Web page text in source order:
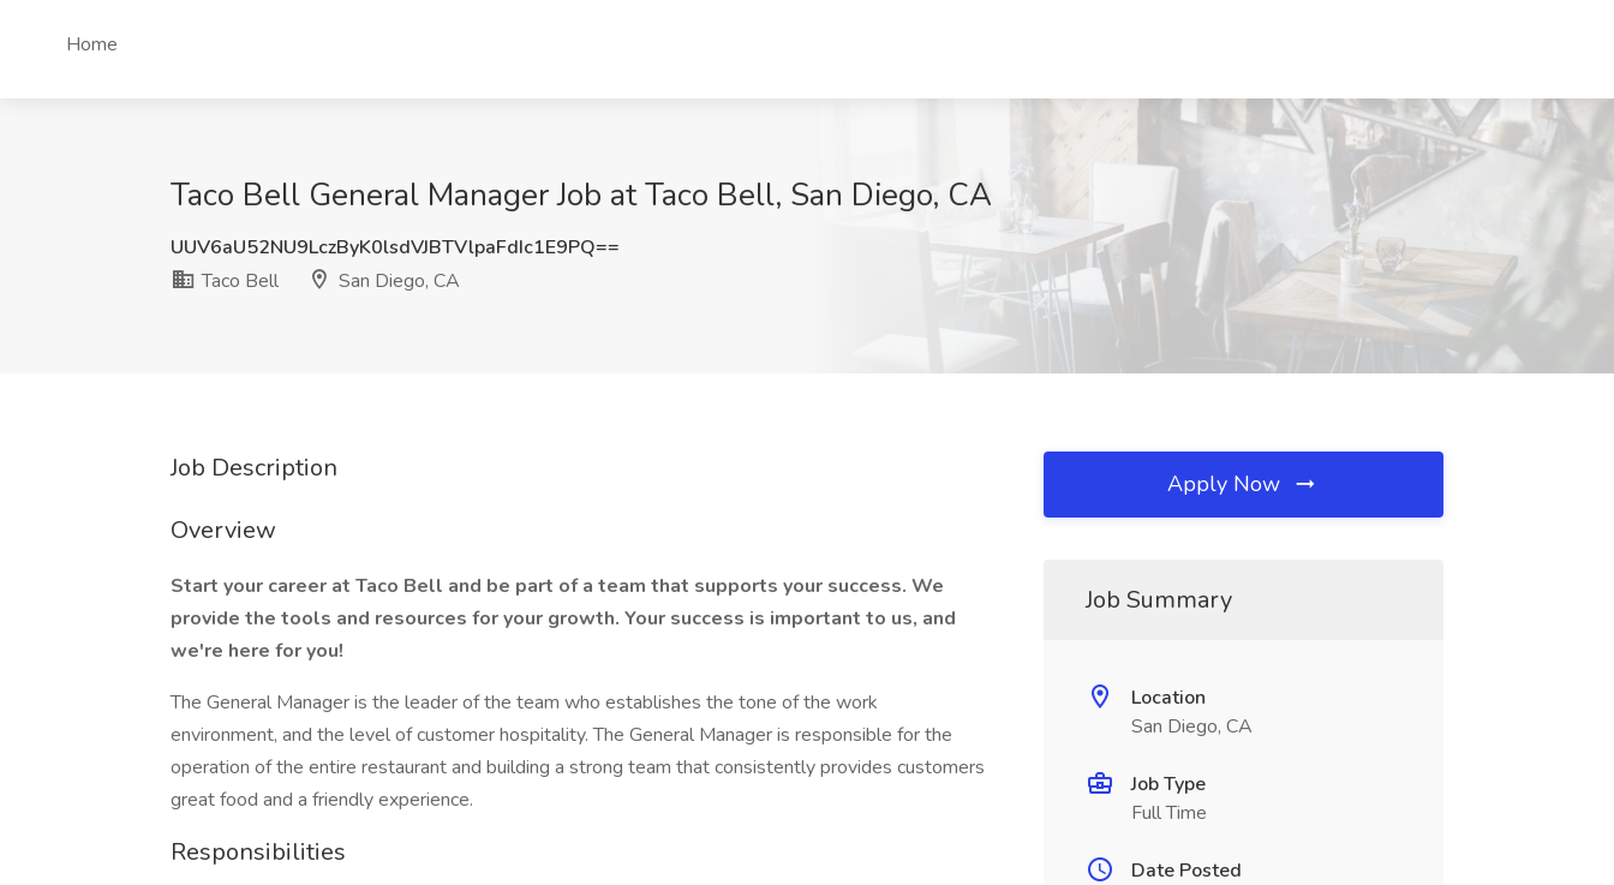
Home
Taco Bell General Manager Job at Taco Bell, San Diego, CA
UUV6aU52NU9LczByK0lsdVJBTVlpaFdIc1E9PQ==
Taco Bell
San Diego, CA
Job Description
Overview
Start your career at Taco Bell and be part of a team that supports your success. We
provide the tools and resources for your growth. Your success is important to us, and
we're here for you!
The General Manager is the leader of the team who establishes the tone of the work
environment, and the level of customer hospitality. The General Manager is responsible for the
operation of the entire restaurant and building a strong team that consistently provides customers
great food and a friendly experience.
Responsibilities
Apply Now
Job Summary
Location
San Diego, CA
Job Type
Full Time
Date Posted